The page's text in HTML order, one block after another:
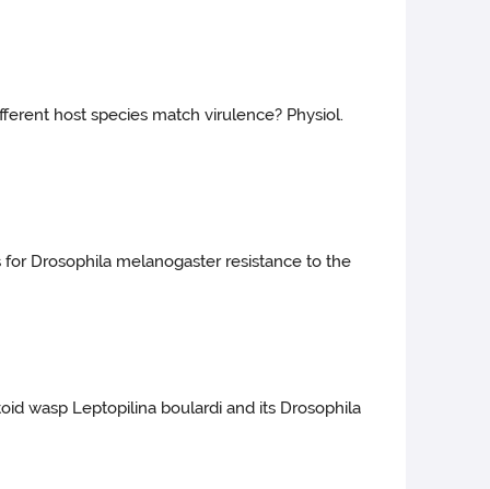
host species match virulence? Physiol.
for Drosophila melanogaster resistance to the
wasp Leptopilina boulardi and its Drosophila